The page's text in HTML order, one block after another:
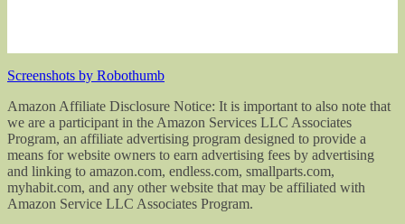
Screenshots by Robothumb
Amazon Affiliate Disclosure Notice: It is important to also note that
we are a participant in the Amazon Services LLC Associates
Program, an affiliate advertising program designed to provide a
means for website owners to earn advertising fees by advertising
and linking to amazon.com, endless.com, smallparts.com,
myhabit.com, and any other website that may be affiliated with
Amazon Service LLC Associates Program.